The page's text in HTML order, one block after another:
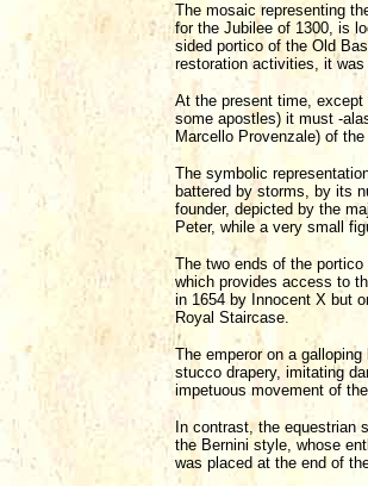
The mosaic representing
for the Jubilee of 1300, is
sided portico of the Old
restoration activities, it
At the present time,
some apostles) it must -
Marcello Provenzale) of
The symbolic
battered by storms, by its
founder, depicted by the
Peter, while a very small
The two ends of the
which provides access to
in 1654 by Innocent X but
Royal Staircase.
The emperor on a
stucco drapery, imitating
impetuous movement of
In contrast, the equestrian
the Bernini style, whose
was placed at the end of